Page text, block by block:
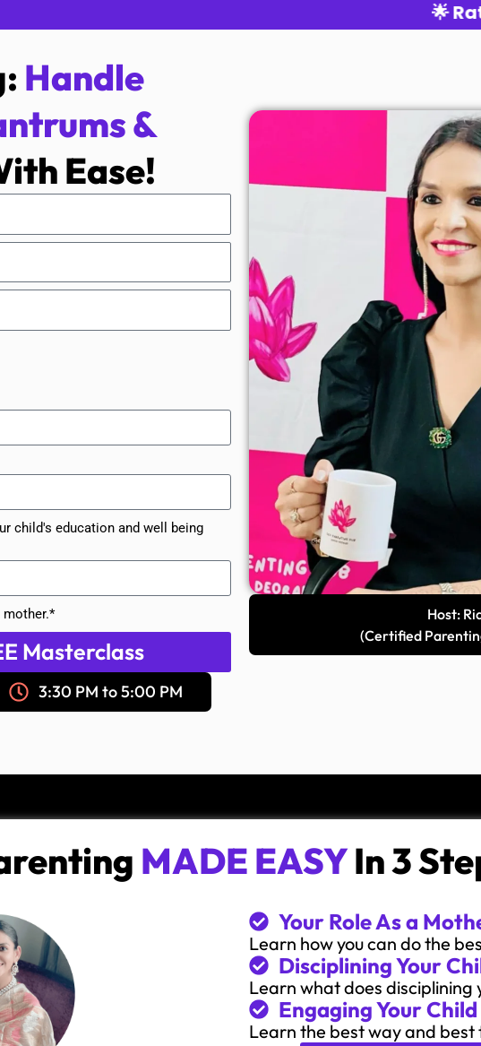
🌟 Rated
Handle
&
Ease!
child's education and well being
mother.*
Masterclass
3:30 PM to 5:00 PM
Host:
(Certified
MADE EASYIn 3
Your Role As a
Learn how you can do the
Disciplining Your
Learn what does disciplining
Engaging Your Child
Learn the best way and